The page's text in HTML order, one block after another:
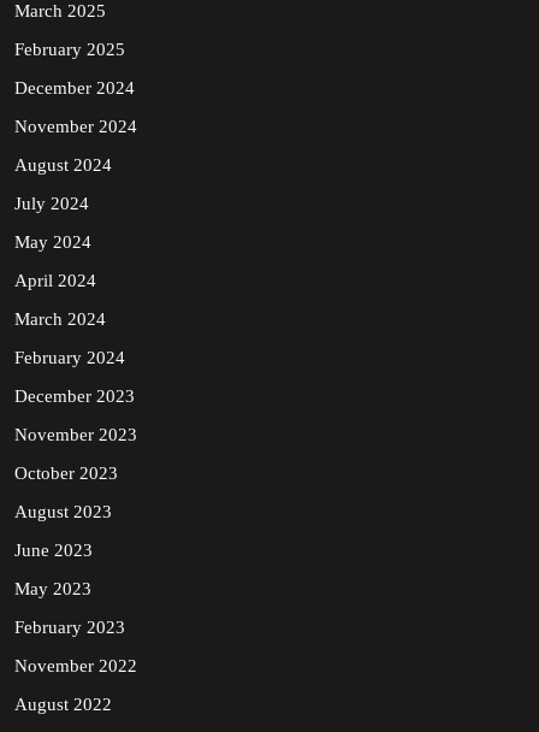
March 2025
February 2025
December 2024
November 2024
August 2024
July 2024
May 2024
April 2024
March 2024
February 2024
December 2023
November 2023
October 2023
August 2023
June 2023
May 2023
February 2023
November 2022
August 2022